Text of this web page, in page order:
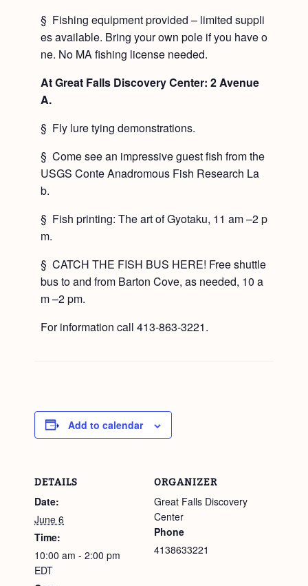
§ Fishing equipment provided – limited suppli
es available. Bring your own pole if you have o
ne. No MA fishing license needed.
At Great Falls Discovery Center: 2 Avenue
A.
§ Fly lure tying demonstrations.
§ Come see an impressive guest fish from the
USGS Conte Anadromous Fish Research La
b.
§ Fish printing: The art of Gyotaku, 11 am –2 p
m.
§ CATCH THE FISH BUS HERE! Free shuttle
bus to and from Barton Cove, as needed, 10 a
m –2 pm.
For information call 413-863-3221.
Add to calendar
DETAILS
Date:
June 6
Time:
10:00 am - 2:00 pm
EDT
ORGANIZER
Great Falls Discovery
Center
Phone
4138633221